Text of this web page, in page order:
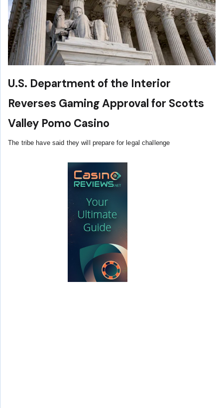
U.S. Department of the Interior
Reverses Gaming Approval for Scotts
Valley Pomo Casino
The tribe have said they will prepare for legal challenge